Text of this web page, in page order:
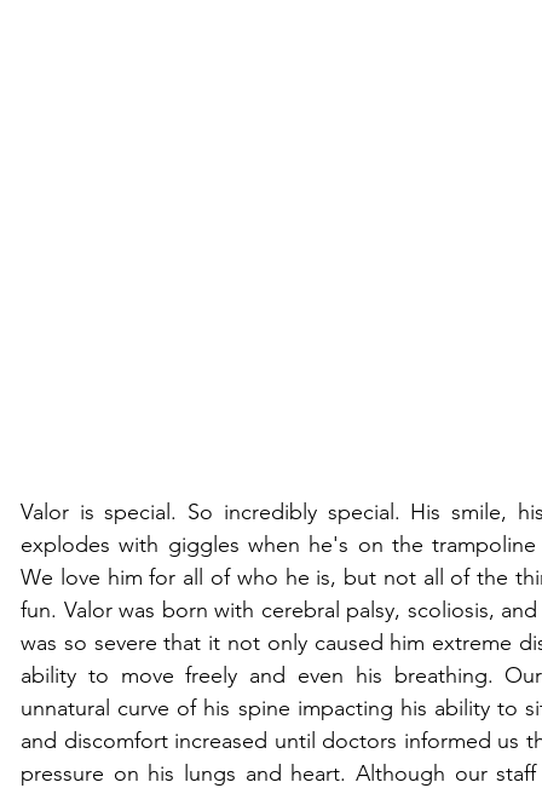
Valor is special. So incredibly special. His smile,
explodes with giggles when he's on the
We love him for all of who he is, but not all of the
fun. Valor was born with cerebral palsy, scoliosis,
was so severe that it not only caused him extreme
ability to move freely and even his breathing.
unnatural curve of his spine impacting his ability to
and discomfort increased until doctors informed us
pressure on his lungs and heart. Although our